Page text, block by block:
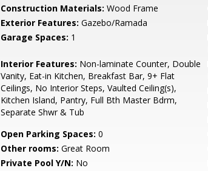
Construction Materials: Wood Frame
Exterior Features: Gazebo/Ramada
Garage Spaces: 1
Interior Features: Non-laminate Counter, Double
Vanity, Eat-in Kitchen, Breakfast Bar, 9+ Flat
Ceilings, No Interior Steps, Vaulted Ceiling(s),
Kitchen Island, Pantry, Full Bth Master Bdrm,
Separate Shwr & Tub
Open Parking Spaces: 0
Other rooms: Great Room
Private Pool Y/N: No